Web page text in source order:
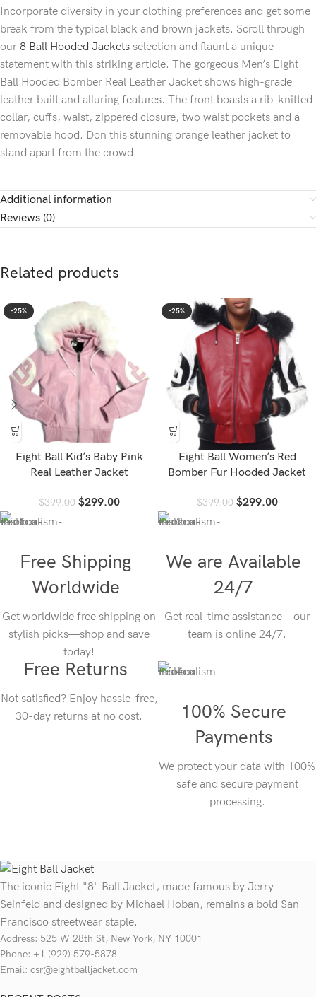
Incorporate diversity in your clothing preferences and get some
break from the typical black and brown jackets. Scroll through
our 8 Ball Hooded Jackets selection and flaunt a unique
statement with this striking article. The gorgeous Men’s Eight
Ball Hooded Bomber Real Leather Jacket shows high-grade
leather built and alluring features. The front boasts a rib-knitted
collar, cuffs, waist, zippered closure, two waist pockets and a
removable hood. Don this stunning orange leather jacket to
stand apart from the crowd.
Additional information
Reviews (0)
Related products
-25%
Eight Ball Kid’s Baby Pink
Real Leather Jacket
$399.00 $299.00
-25%
Eight Ball Women’s Red
Bomber Fur Hooded Jacket
$399.00 $299.00
Free Shipping
Worldwide
Get worldwide free shipping on
stylish picks—shop and save
today!
We are Available
24/7
Get real-time assistance—our
team is online 24/7.
Free Returns
Not satisfied? Enjoy hassle-free,
30-day returns at no cost.
100% Secure
Payments
We protect your data with 100%
safe and secure payment
processing.
The iconic Eight "8" Ball Jacket, made famous by Jerry
Seinfeld and designed by Michael Hoban, remains a bold San
Francisco streetwear staple.
Address: 525 W 28th St, New York, NY 10001
Phone: +1 (929) 579-5878
Email: csr@eightballjacket.com